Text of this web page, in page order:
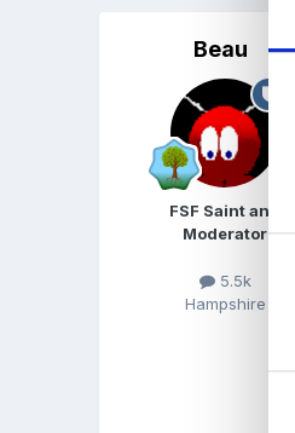
Beau
FSF Saint and
Moderator
5.5k
Hampshire